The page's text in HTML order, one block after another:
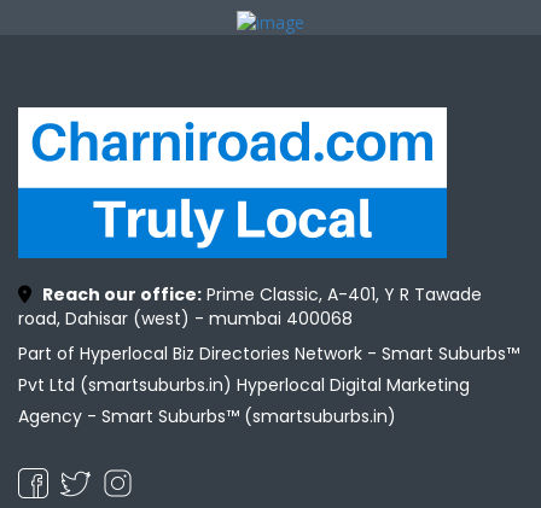
Reach our office: Prime Classic, A-401, Y R Tawade
road, Dahisar (west) - mumbai 400068
Part of Hyperlocal Biz Directories Network - Smart Suburbs™
Pvt Ltd (smartsuburbs.in) Hyperlocal Digital Marketing
Agency - Smart Suburbs™ (smartsuburbs.in)